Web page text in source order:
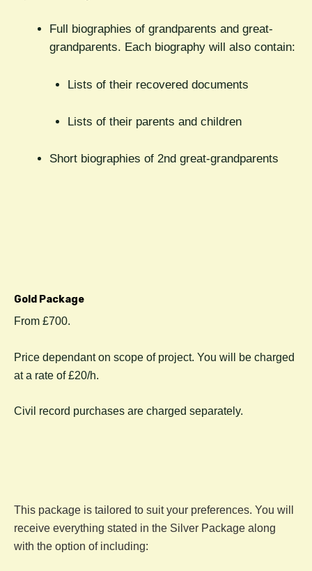
Full biographies of grandparents and great-
grandparents. Each biography will also contain:
Lists of their recovered documents
Lists of their parents and children
Short biographies of 2nd great-grandparents
Gold Package
From £700.
Price dependant on scope of project. You will be charged
at a rate of £20/h.
Civil record purchases are charged separately.
This package is tailored to suit your preferences. You will
receive everything stated in the Silver Package along
with the option of including: